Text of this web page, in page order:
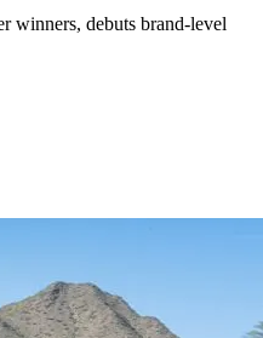
winners, debuts brand-level